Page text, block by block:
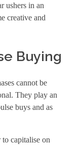
ushers in an
creative and
Buying
cannot be
They play an
buys and as
capitalise on